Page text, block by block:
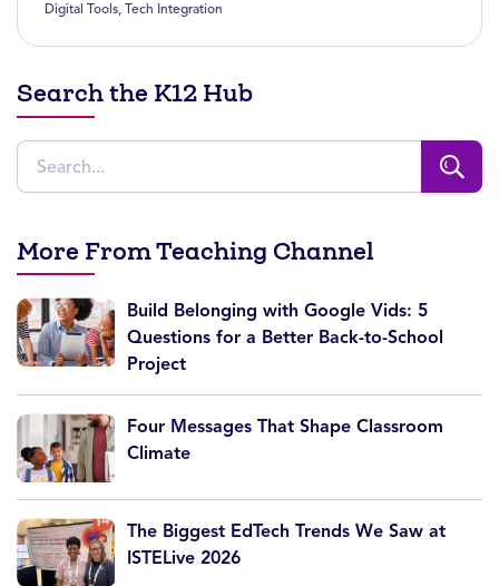
Digital Tools, Tech Integration
Search the K12 Hub
More From Teaching Channel
Build Belonging with Google Vids: 5
Questions for a Better Back-to-School
Project
Four Messages That Shape Classroom
Climate
The Biggest EdTech Trends We Saw at
ISTELive 2026